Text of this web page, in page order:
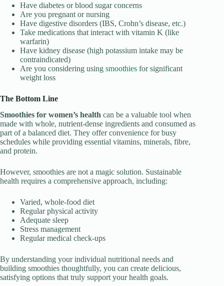
Have diabetes or blood sugar concerns
Are you pregnant or nursing
Have digestive disorders (IBS, Crohn’s disease, etc.)
Take medications that interact with vitamin K (like
warfarin)
Have kidney disease (high potassium intake may be
contraindicated)
Are you considering using smoothies for significant
weight loss
The Bottom Line
Smoothies for women’s health can be a valuable tool when
made with whole, nutrient-dense ingredients and consumed as
part of a balanced diet. They offer convenience for busy
schedules while providing essential vitamins, minerals, fibre,
and protein.
However, smoothies are not a magic solution. Sustainable
health requires a comprehensive approach, including:
Varied, whole-food diet
Regular physical activity
Adequate sleep
Stress management
Regular medical check-ups
By understanding your individual nutritional needs and
building smoothies thoughtfully, you can create delicious,
satisfying options that truly support your health goals.